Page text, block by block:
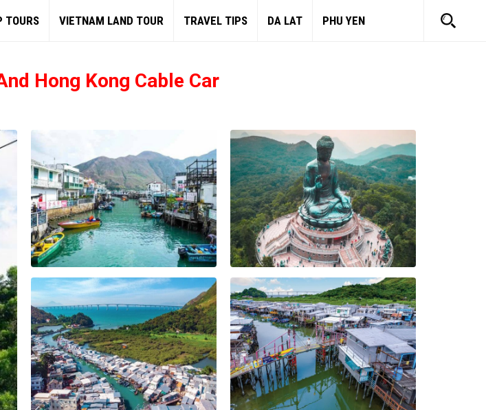
TOURS VIETNAM LAND TOUR TRAVEL TIPS DA LAT PHU YEN
Hong Kong Cable Car